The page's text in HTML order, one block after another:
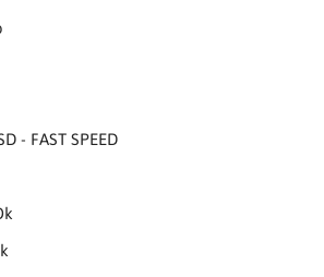
- FAST SPEED